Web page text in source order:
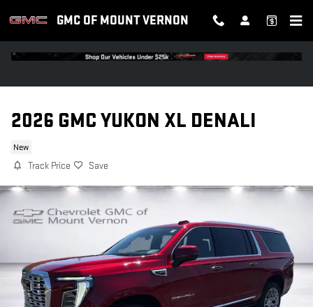
GMC OF MOUNT VERNON
2026 GMC YUKON XL DENALI
New
Track Price Save